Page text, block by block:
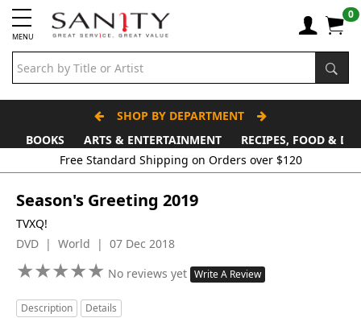
MENU
0
SHOP BY DEPARTMENT
BOOKS
ARTS & ENTERTAINMENT
RECIPES, FOOD &
Free Standard Shipping on Orders over $120
Season's Greeting 2019
TVXQ!
DVD | World | 07 Dec 2018
★★★★★
★★★★★ No reviews yet Write A Review
Description Details